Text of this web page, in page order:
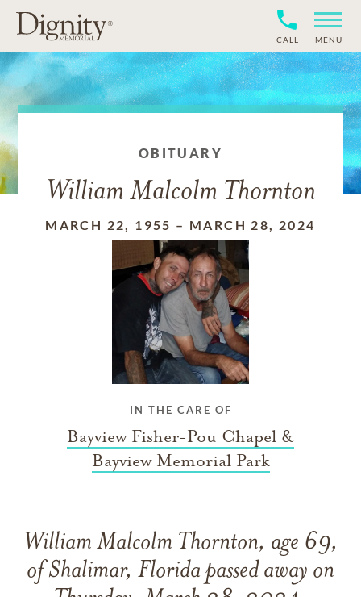
CALL MENU
OBITUARY
William Malcolm Thornton
MARCH 22, 1955 – MARCH 28, 2024
IN THE CARE OF
Bayview Fisher-Pou Chapel &
Bayview Memorial Park
William Malcolm Thornton, age 69,
of Shalimar, Florida passed away on